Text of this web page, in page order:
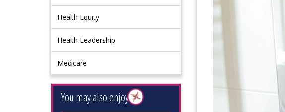
Health Equity
Health Leadership
Medicare
You may also enjoy